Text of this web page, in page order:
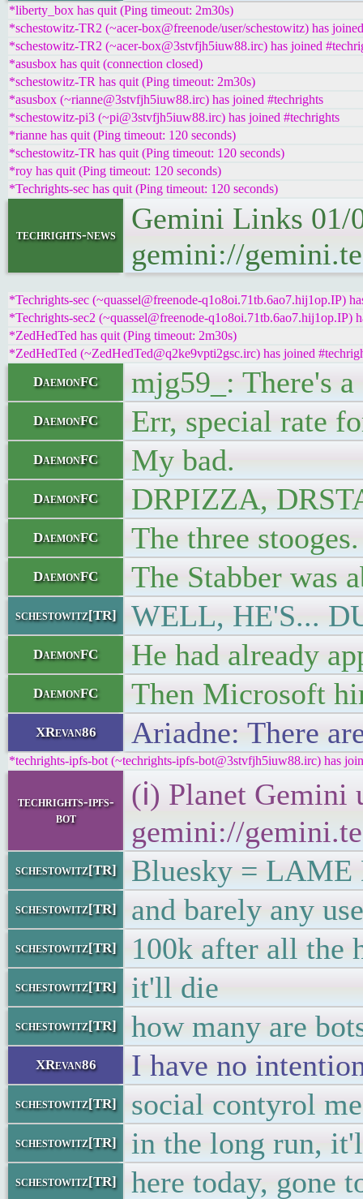
*liberty_box has quit (Ping timeout: 2m30s)
*schestowitz-TR2 (~acer-box@freenode/user/schestowitz) has
*schestowitz-TR2 (~acer-box@3stvfjh5iuw88.irc) has joined
*asusbox has quit (connection closed)
*schestowitz-TR has quit (Ping timeout: 2m30s)
*asusbox (~rianne@3stvfjh5iuw88.irc) has joined #techrights
*schestowitz-pi3 (~pi@3stvfjh5iuw88.irc) has joined #techrights
*rianne has quit (Ping timeout: 120 seconds)
*schestowitz-TR has quit (Ping timeout: 120 seconds)
*roy has quit (Ping timeout: 120 seconds)
*Techrights-sec has quit (Ping timeout: 120 seconds)
techrights-news
Gemini Links 01/
gemini://
*Techrights-sec (~quassel@freenode-q1o8oi.71tb.6ao7.hij1op.IP)
*Techrights-sec2 (~quassel@freenode-q1o8oi.71tb.6ao7.hij1op.IP)
*ZedHedTed has quit (Ping timeout: 2m30s)
*ZedHedTed (~ZedHedTed@q2ke9vpti2gsc.irc) has joined
DaemonFC mjg59_: There's
DaemonFC Err, special rate
DaemonFC My bad.
DaemonFC DRPIZZA,
DaemonFC The three stooges.
DaemonFC The Stabber was
schestowitz[TR] WELL, HE'S...
DaemonFC He had already
DaemonFC Then Microsoft
XRevan86 Ariadne: There
*techrights-ipfs-bot (~techrights-ipfs-bot@3stvfjh5iuw88.irc) has
techrights-ipfs-
bot
(ℹ) Planet Gemini
gemini://
schestowitz[TR] Bluesky = LAME
schestowitz[TR] and barely any
schestowitz[TR] 100k after all the
schestowitz[TR] it'll die
schestowitz[TR] how many are
XRevan86 I have no
schestowitz[TR] social contyrol
schestowitz[TR] in the long run,
schestowitz[TR] here today, gone